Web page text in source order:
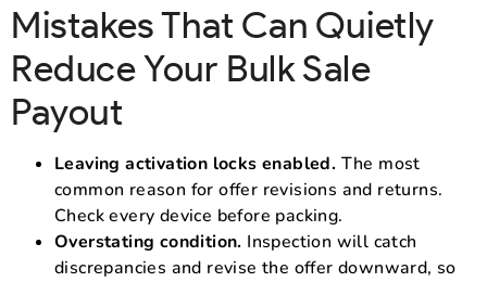
Mistakes That Can Quietly
Reduce Your Bulk Sale
Payout
Leaving activation locks enabled. The most
common reason for offer revisions and returns.
Check every device before packing.
Overstating condition. Inspection will catch
discrepancies and revise the offer downward, so